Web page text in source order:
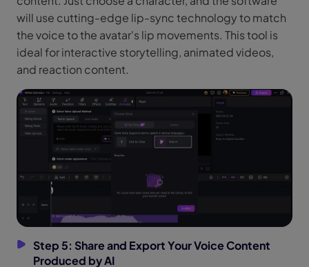
will use cutting-edge lip-sync technology to match
the voice to the avatar's lip movements. This tool is
ideal for interactive storytelling, animated videos,
and reaction content.
Step 5: Share and Export Your Voice Content
Produced by AI